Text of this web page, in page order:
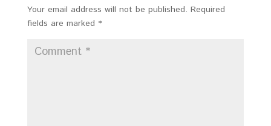
Your email address will not be published. Required
fields are marked *